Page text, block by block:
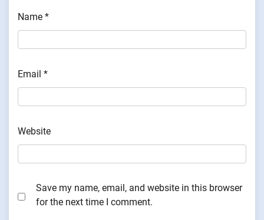
Name *
Email *
Website
Save my name, email, and website in this browser
for the next time I comment.